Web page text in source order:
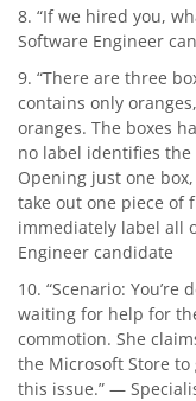
8. “If we hired you,
Software Engineer
9. “There are three
contains only
oranges. The boxes
no label identifies
Opening just one
take out one piece of
immediately label all
Engineer candidate
10. “Scenario:
waiting for help for
commotion. She
the Microsoft Store to
this issue.” —